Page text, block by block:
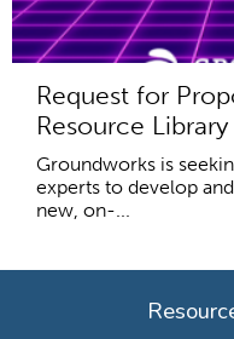
Request for
Resource Library
Groundworks is
experts to develop
new, on-...